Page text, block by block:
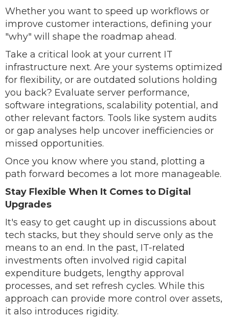
Whether you want to speed up workflows or
improve customer interactions, defining your
"why" will shape the roadmap ahead.
Take a critical look at your current IT
infrastructure next. Are your systems optimized
for flexibility, or are outdated solutions holding
you back? Evaluate server performance,
software integrations, scalability potential, and
other relevant factors. Tools like system audits
or gap analyses help uncover inefficiencies or
missed opportunities.
Once you know where you stand, plotting a
path forward becomes a lot more manageable.
Stay Flexible When It Comes to Digital
Upgrades
It's easy to get caught up in discussions about
tech stacks, but they should serve only as the
means to an end. In the past, IT-related
investments often involved rigid capital
expenditure budgets, lengthy approval
processes, and set refresh cycles. While this
approach can provide more control over assets,
it also introduces rigidity.